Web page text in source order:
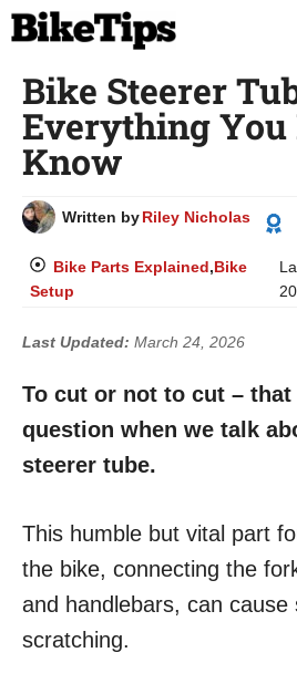
Skip
content
Bike Steerer
Everything You
Know
Written byRiley Nicholas
Bike Parts Explained,Bike
Setup
Last Updated: March 24, 2026
To cut or not to cut –
question when we talk
steerer tube.
This humble but vital part
the bike, connecting the
and handlebars, can cause
scratching.